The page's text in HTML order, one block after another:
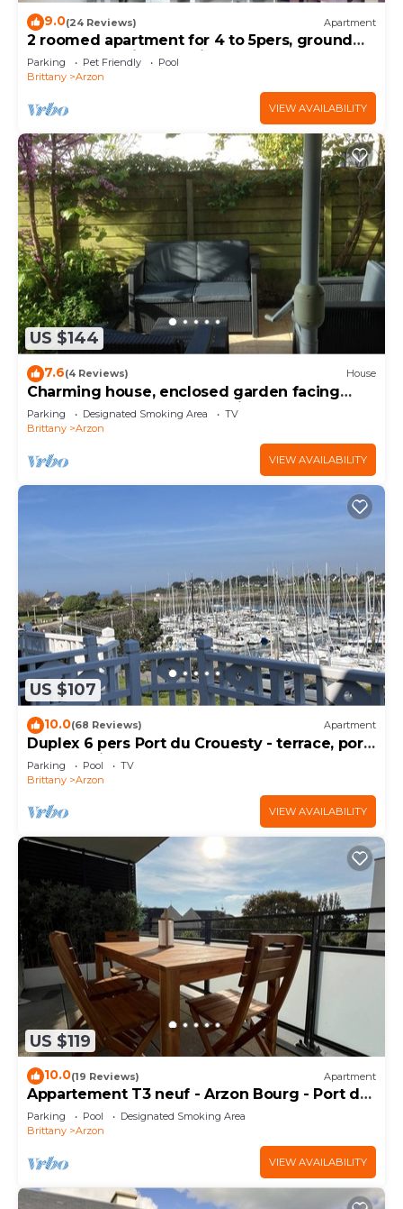
9.0(24 Reviews) Apartment
2 roomed apartment for 4 to 5pers, ground
garden, stunning sea views, à150m Beach
Parking Pet Friendly
Pool
Brittany
Arzon
VIEW AVAILABILITY
US $144
7.6(4 Reviews) House
Charming house, enclosed garden facing
south, sheltered from the wind!
Parking Designated Smoking Area
TV
Brittany
Arzon
VIEW AVAILABILITY
US $107
10.0(68 Reviews) Apartment
Duplex 6 pers Port du Crouesty - terrace, port
and sea view. Rated 3 *
Parking Pool
TV
Brittany
Arzon
VIEW AVAILABILITY
US $119
10.0(19 Reviews) Apartment
Appartement T3 neuf - Arzon Bourg - Port du
Crouesty & Port Navalo
Parking Pool
Designated Smoking Area
Brittany
Arzon
VIEW AVAILABILITY